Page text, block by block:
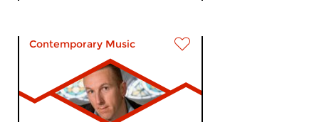
Contemporary Music